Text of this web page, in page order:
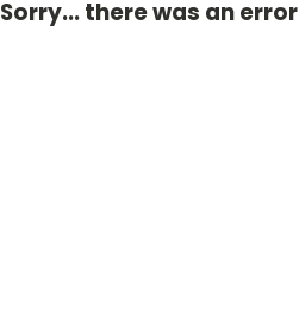
Sorry... there was an error